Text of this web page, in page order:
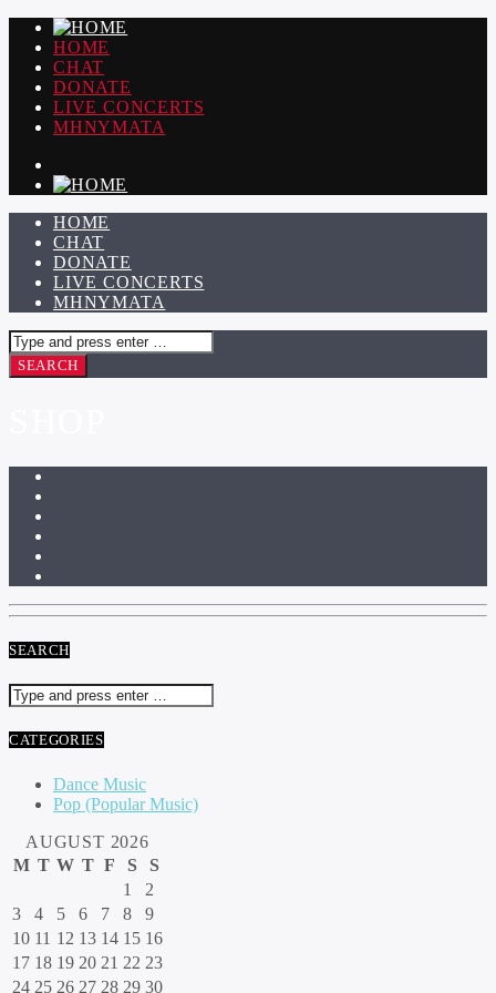
HOME
CHAT
DONATE
LIVE CONCERTS
ΜΗΝΥΜΑΤΑ
HOME
CHAT
DONATE
LIVE CONCERTS
ΜΗΝΥΜΑΤΑ
SEARCH
CATEGORIES
Dance Music
Pop (Popular Music)
AUGUST 2026
M T W T F S
S
1
2
3
4 5 6 7 8
9
10 11 12 13 14 15 16
17 18 19 20 21 22 23
24 25 26 27 28 29 30